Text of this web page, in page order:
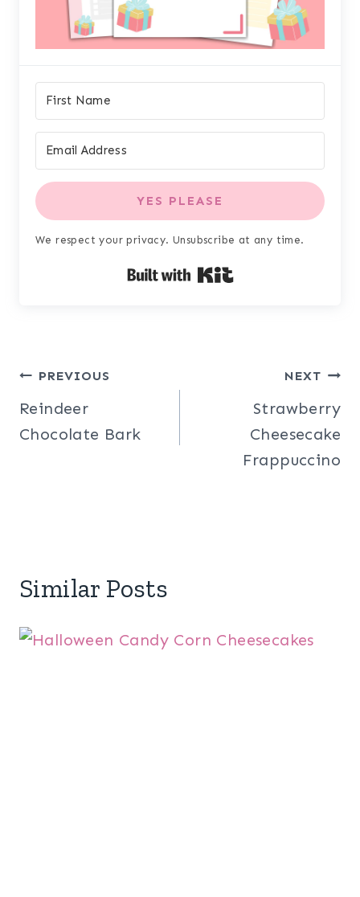
YES PLEASE
We respect your privacy. Unsubscribe at any time.
Built with Kit
Post
navigation
PREVIOUS
Reindeer
Chocolate Bark
NEXT
Strawberry
Cheesecake
Frappuccino
Similar Posts